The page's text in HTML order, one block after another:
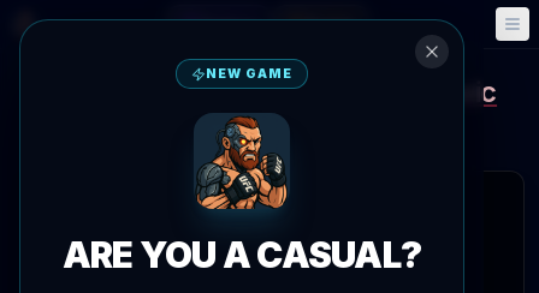
🎮 Fantasy 📅 Events
Robert ValentinvsDusko Todorovic
Main Event Brief
NEW GAME
ARE YOU A CASUAL?